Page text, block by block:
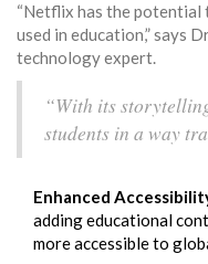
“Netflix has the potential
used in education,” says
technology expert.
“With its
students in a way
Enhanced
adding educational
more accessible to